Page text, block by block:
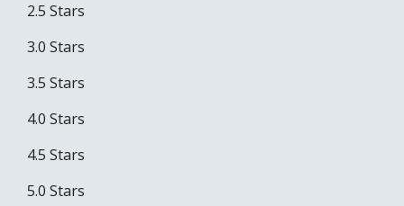
2.5 Stars
3.0 Stars
3.5 Stars
4.0 Stars
4.5 Stars
5.0 Stars